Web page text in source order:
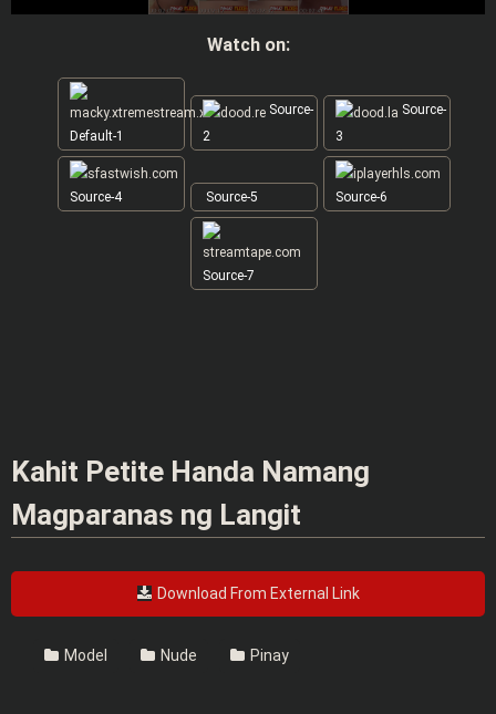
Watch on:
Default-1
Source-
2
Source-
3
Source-4 Source-5 Source-6
Source-7
Kahit Petite Handa Namang
Magparanas ng Langit
Download From External Link
Model Nude Pinay